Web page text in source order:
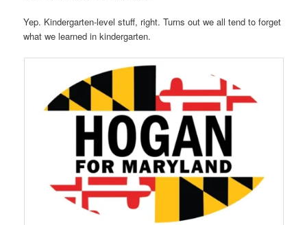
Yep. Kindergarten-level stuff, right. Turns out we all tend to forget
what we learned in kindergarten.